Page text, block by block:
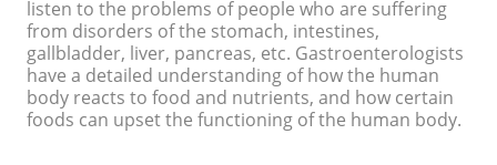
listen to the problems of people who are suffering
from disorders of the stomach, intestines,
gallbladder, liver, pancreas, etc. Gastroenterologists
have a detailed understanding of how the human
body reacts to food and nutrients, and how certain
foods can upset the functioning of the human body.